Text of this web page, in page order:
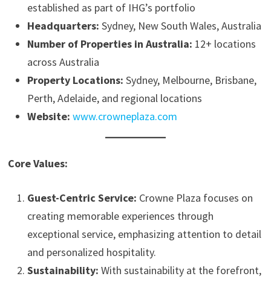
established as part of IHG’s portfolio
Headquarters: Sydney, New South Wales, Australia
Number of Properties in Australia: 12+ locations
across Australia
Property Locations: Sydney, Melbourne, Brisbane,
Perth, Adelaide, and regional locations
Website: www.crowneplaza.com
Core Values:
Guest-Centric Service: Crowne Plaza focuses on
creating memorable experiences through
exceptional service, emphasizing attention to detail
and personalized hospitality.
Sustainability: With sustainability at the forefront,